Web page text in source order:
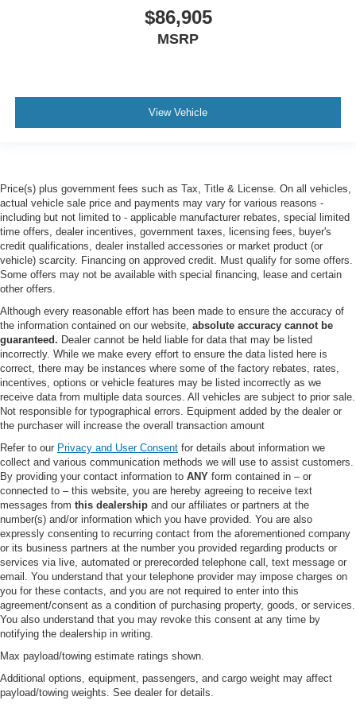
SUN AND SOUND PACKAGE -inc: Panoramic Fixed
Glass Roof w/Power Shade Remote Control Front
Windows Opens front windows from outside of the
AGATE BLACK METALLIC
Tow Hitch
Power Steering
ABS
4-Wheel Disc Brakes
Brake Assist
Aluminum Wheels
Tires - Front Performance
Tires - Rear Performance
Heated Mirrors
Power Mirror(s)
Integrated Turn Signal Mirrors
Rear Defrost
Privacy Glass
Intermittent Wipers
Variable Speed Intermittent Wipers
Rain Sensing Wipers
Rear Spoiler
Remote Trunk Release
Power Liftgate
Power Door Locks
Daytime Running Lights
Automatic Headlights
$86,905
MSRP
View Vehicle
Price(s) plus government fees such as Tax, Title & License. On all vehicles,
actual vehicle sale price and payments may vary for various reasons -
including but not limited to - applicable manufacturer rebates, special limited
time offers, dealer incentives, government taxes, licensing fees, buyer's
credit qualifications, dealer installed accessories or market product (or
vehicle) scarcity. Financing on approved credit. Must qualify for some offers.
Some offers may not be available with special financing, lease and certain
other offers.
Although every reasonable effort has been made to ensure the accuracy of
the information contained on our website, absolute accuracy cannot be
guaranteed. Dealer cannot be held liable for data that may be listed
incorrectly. While we make every effort to ensure the data listed here is
correct, there may be instances where some of the factory rebates, rates,
incentives, options or vehicle features may be listed incorrectly as we
receive data from multiple data sources. All vehicles are subject to prior sale.
Not responsible for typographical errors. Equipment added by the dealer or
the purchaser will increase the overall transaction amount
Refer to our Privacy and User Consent for details about information we
collect and various communication methods we will use to assist customers.
By providing your contact information to ANY form contained in – or
connected to – this website, you are hereby agreeing to receive text
messages from this dealership and our affiliates or partners at the
number(s) and/or information which you have provided. You are also
expressly consenting to recurring contact from the aforementioned company
or its business partners at the number you provided regarding products or
services via live, automated or prerecorded telephone call, text message or
email. You understand that your telephone provider may impose charges on
you for these contacts, and you are not required to enter into this
agreement/consent as a condition of purchasing property, goods, or services.
You also understand that you may revoke this consent at any time by
notifying the dealership in writing.
Max payload/towing estimate ratings shown.
Additional options, equipment, passengers, and cargo weight may affect
payload/towing weights. See dealer for details.